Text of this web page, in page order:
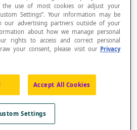
Language
the use of most cookies or adjust your
Settings”. Your information may be
our advertising partners outside of your
about how we manage personal
rights to access and correct personal
your consent, please visit our Privacy
Accept All Cookies
Settings